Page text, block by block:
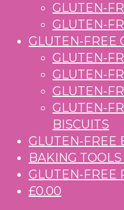
GLUTEN-
GLUTEN-
GLUTEN-FREE
GLUTEN-
GLUTEN-
GLUTEN-
GLUTEN-
BISCUITS
GLUTEN-FREE
BAKING
GLUTEN-FREE
£0.00